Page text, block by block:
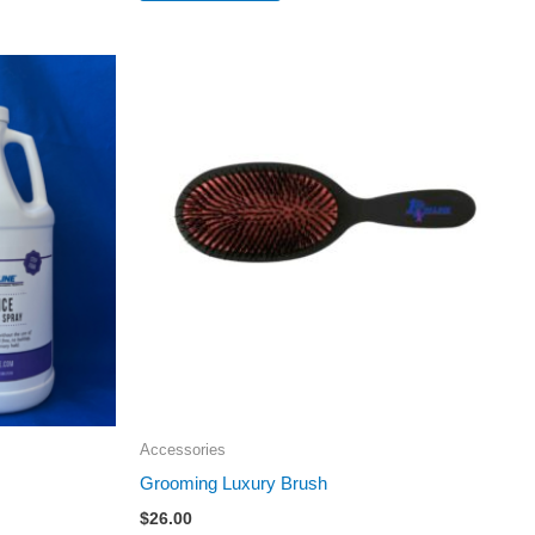
Accessories
Grooming Luxury Brush
$26.00